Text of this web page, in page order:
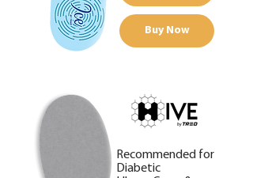
Buy Now
Recommended for
Diabetic